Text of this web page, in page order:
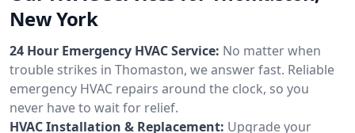
New York
24 Hour Emergency HVAC Service: No matter when
trouble strikes in Thomaston, we answer fast. Reliable
emergency HVAC repairs around the clock, so you
never have to wait for relief.
HVAC Installation & Replacement: Upgrade your